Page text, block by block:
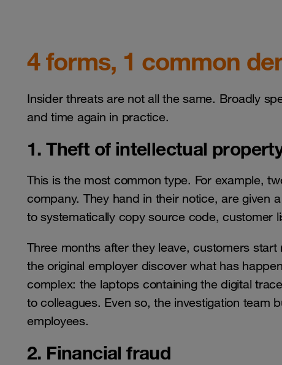
4 forms, 1 common
Insider threats are not all the same. Broadly
and time again in practice.
1. Theft of intellectual
This is the most common type. For example,
company. They hand in their notice, are given
to systematically copy source code, customer
Three months after they leave, customers
the original employer discover what has
complex: the laptops containing the digital
to colleagues. Even so, the investigation team
employees.
2. Financial fraud